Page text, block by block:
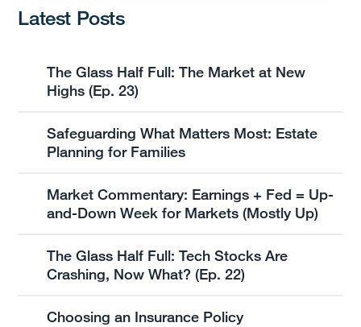
Latest Posts
The Glass Half Full: The Market at New
Highs (Ep. 23)
Safeguarding What Matters Most: Estate
Planning for Families
Market Commentary: Earnings + Fed = Up-
and-Down Week for Markets (Mostly Up)
The Glass Half Full: Tech Stocks Are
Crashing, Now What? (Ep. 22)
Choosing an Insurance Policy